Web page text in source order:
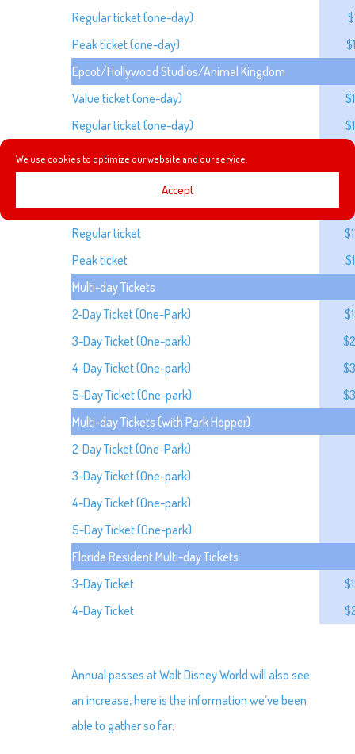
We use cookies to optimize our website and our service.
Accept
Regular ticket (one-day)
Peak ticket (one-day)
Epcot/Hollywood Studios/Animal Kingdom
Value ticket (one-day)
Regular ticket (one-day)
Peak ticket (one-day)
Value ticket
Regular ticket
Peak ticket
Multi-day Tickets
2-Day Ticket (One-Park)
3-Day Ticket (One-park)
4-Day Ticket (One-park)
5-Day Ticket (One-park)
Multi-day Tickets (with Park Hopper)
2-Day Ticket (One-Park)
3-Day Ticket (One-park)
4-Day Ticket (One-park)
5-Day Ticket (One-park)
Florida Resident Multi-day Tickets
3-Day Ticket
4-Day Ticket
Annual passes at Walt Disney World will also see
an increase, here is the information we’ve been
able to gather so far: